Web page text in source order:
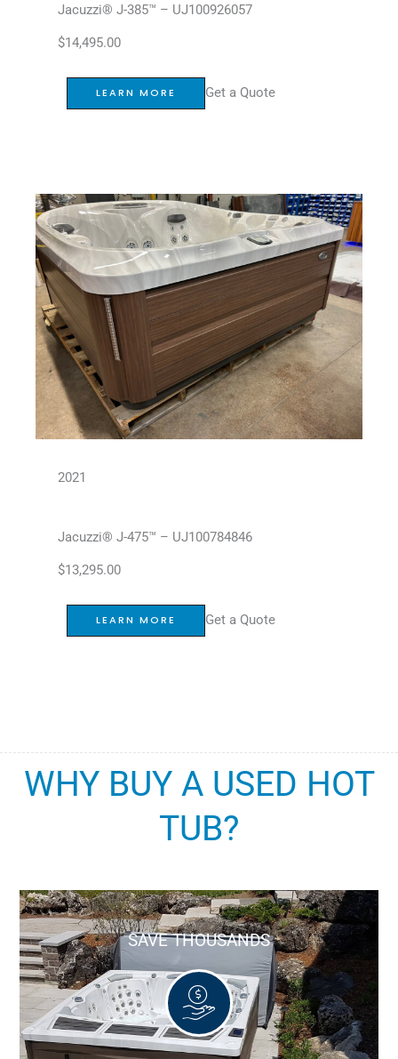
Jacuzzi® J-385™ – UJ100926057
$14,495.00
LEARN MORE Get a Quote
2021
Jacuzzi® J-475™ – UJ100784846
$13,295.00
LEARN MORE Get a Quote
WHY BUY A USED HOT
TUB?
SAVE THOUSANDS